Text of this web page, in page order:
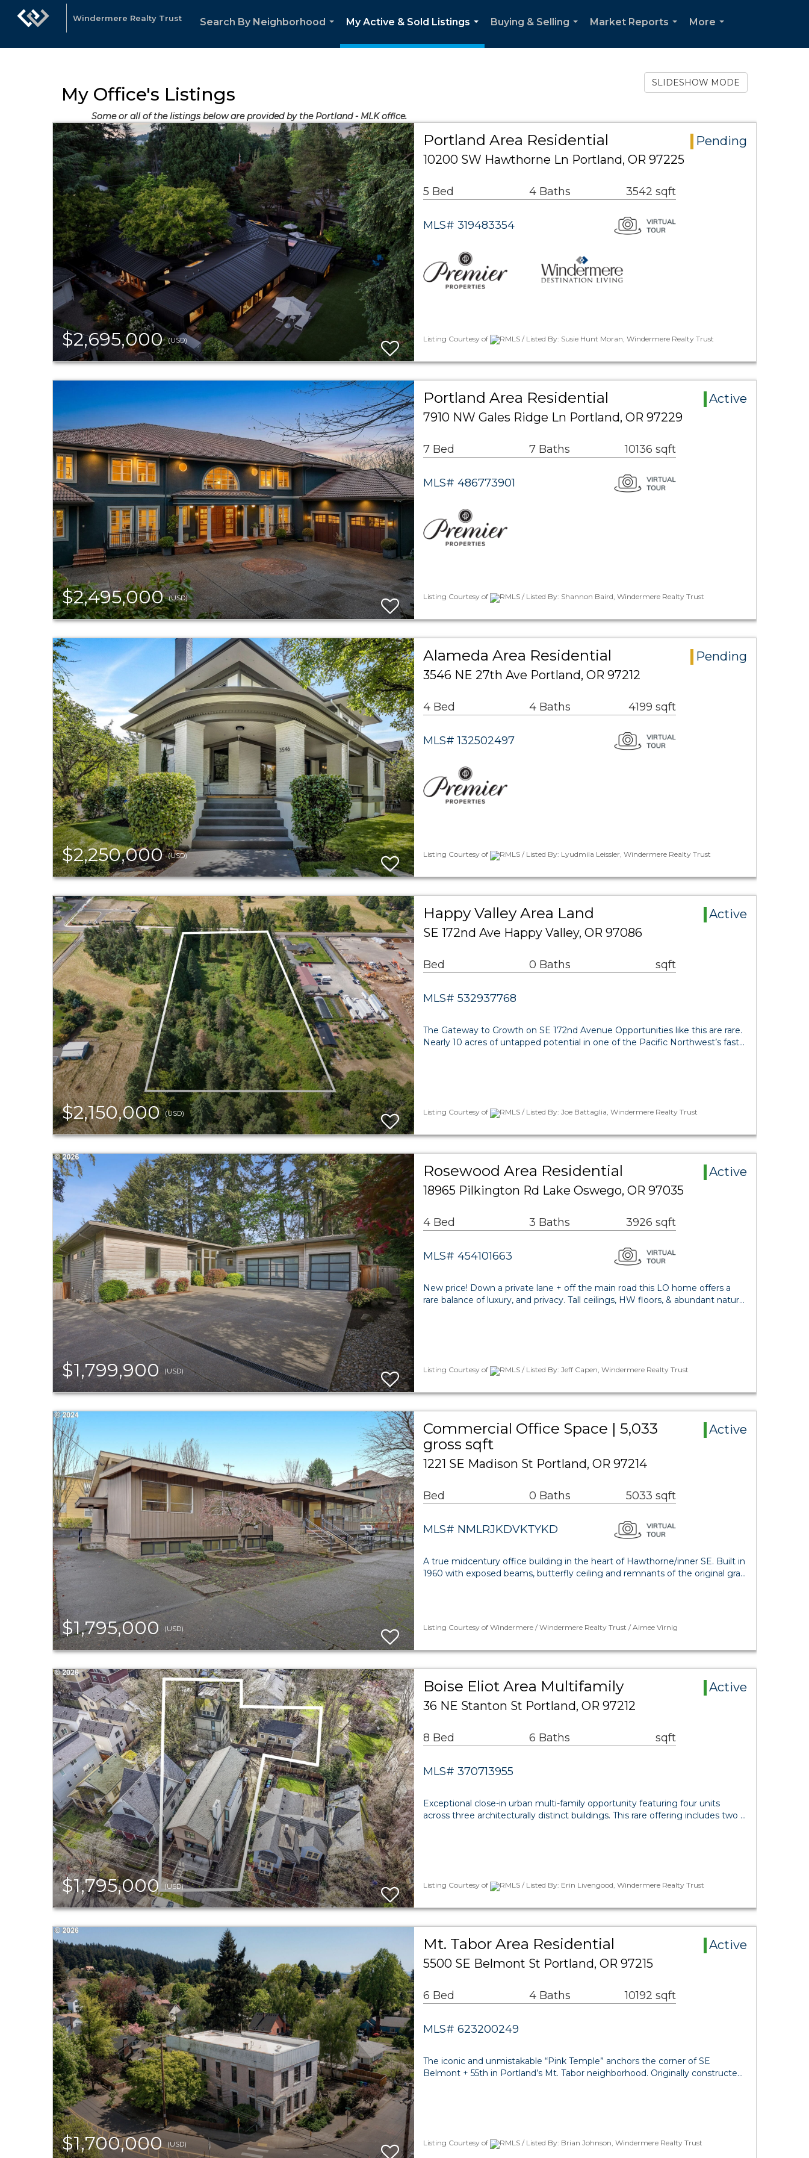
Windermere Realty Trust
Search By Neighborhood
My Active & Sold Listings
...
Buying & Selling
Market Reports
More
My Office's Listings
Some or all of the listings below are provided by the Portland - MLK office.
SLIDESHOW MODE
$2,695,000(USD)
Portland Area Residential
Pending
10200 SW Hawthorne Ln Portland, OR 97225
5 Bed 4 Baths 3542 sqft
MLS# 319483354
Listing Courtesy of RMLS / Listed By: Susie Hunt Moran, Windermere Realty Trust
$2,495,000(USD)
Portland Area Residential
Active
7910 NW Gales Ridge Ln Portland, OR 97229
7 Bed 7 Baths 10136 sqft
MLS# 486773901
Listing Courtesy of RMLS / Listed By: Shannon Baird, Windermere Realty Trust
$2,250,000(USD)
Alameda Area Residential
Pending
3546 NE 27th Ave Portland, OR 97212
4 Bed 4 Baths 4199 sqft
MLS# 132502497
Listing Courtesy of RMLS / Listed By: Lyudmila Leissler, Windermere Realty Trust
$2,150,000(USD)
Happy Valley Area Land
Active
SE 172nd Ave Happy Valley, OR 97086
Bed 0 Baths sqft
MLS# 532937768
The Gateway to Growth on SE 172nd Avenue Opportunities like this are rare.
Nearly 10 acres of untapped potential in one of the Pacific Northwest’s fast…
Listing Courtesy of RMLS / Listed By: Joe Battaglia, Windermere Realty Trust
$1,799,900(USD)
Rosewood Area Residential
Active
18965 Pilkington Rd Lake Oswego, OR 97035
4 Bed 3 Baths 3926 sqft
MLS# 454101663
New price! Down a private lane + off the main road this LO home offers a
rare balance of luxury, and privacy. Tall ceilings, HW floors, & abundant natur…
Listing Courtesy of RMLS / Listed By: Jeff Capen, Windermere Realty Trust
$1,795,000(USD)
Commercial Office Space | 5,033
gross sqft
Active
1221 SE Madison St Portland, OR 97214
Bed 0 Baths 5033 sqft
MLS# NMLRJKDVKTYKD
A true midcentury office building in the heart of Hawthorne/inner SE. Built in
1960 with exposed beams, butterfly ceiling and remnants of the original gra…
Listing Courtesy of Windermere / Windermere Realty Trust / Aimee Virnig
$1,795,000(USD)
Boise Eliot Area Multifamily
Active
36 NE Stanton St Portland, OR 97212
8 Bed 6 Baths sqft
MLS# 370713955
Exceptional close-in urban multi-family opportunity featuring four units
across three architecturally distinct buildings. This rare offering includes two …
Listing Courtesy of RMLS / Listed By: Erin Livengood, Windermere Realty Trust
$1,700,000(USD)
Mt. Tabor Area Residential
Active
5500 SE Belmont St Portland, OR 97215
6 Bed 4 Baths 10192 sqft
MLS# 623200249
The iconic and unmistakable “Pink Temple” anchors the corner of SE
Belmont + 55th in Portland’s Mt. Tabor neighborhood. Originally constructe…
Listing Courtesy of RMLS / Listed By: Brian Johnson, Windermere Realty Trust